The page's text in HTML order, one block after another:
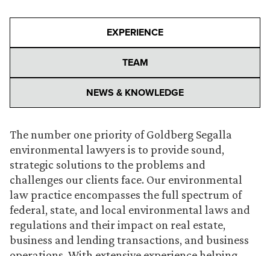
EXPERIENCE
TEAM
NEWS & KNOWLEDGE
The number one priority of Goldberg Segalla
environmental lawyers is to provide sound,
strategic solutions to the problems and
challenges our clients face. Our environmental
law practice encompasses the full spectrum of
federal, state, and local environmental laws and
regulations and their impact on real estate,
business and lending transactions, and business